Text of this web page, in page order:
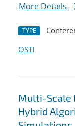
More Details
TYPE
OSTI
Multi-Scale
Hybrid